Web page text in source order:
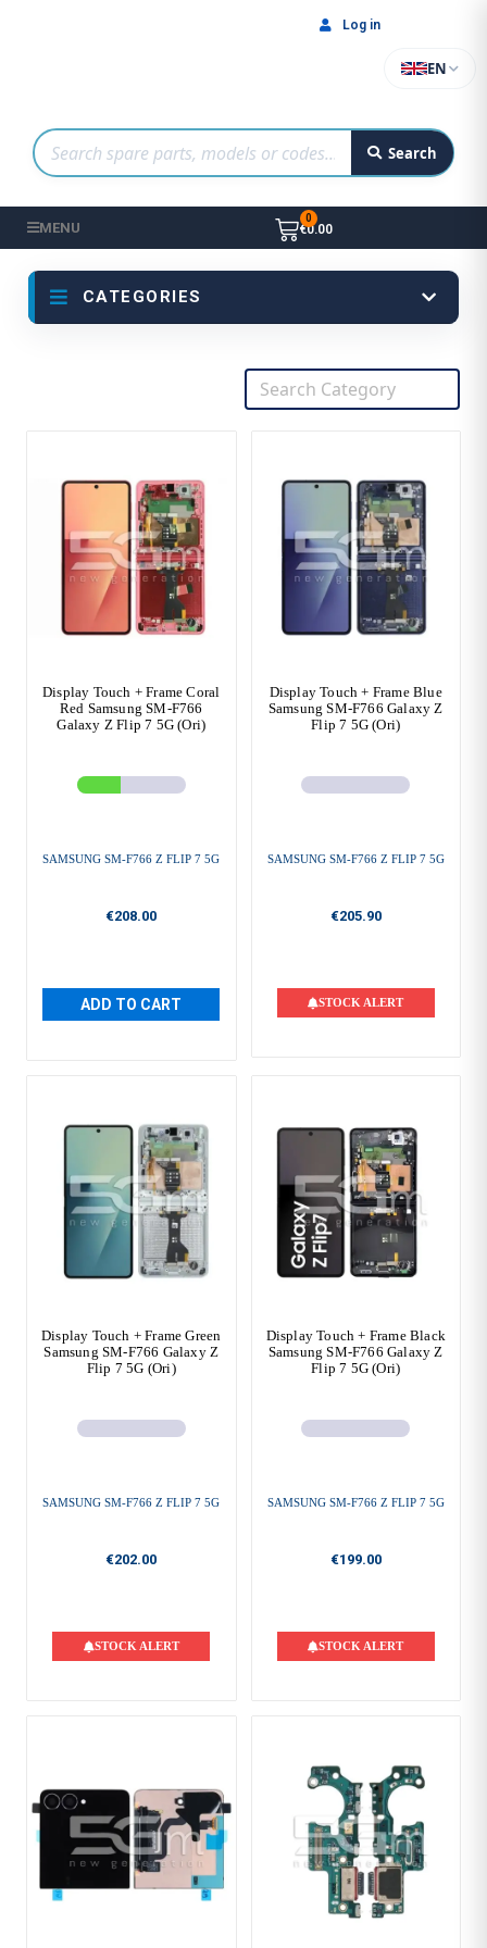
Search
EN
Log in
MENU €0.00
CATEGORIES
Display Touch + Frame Coral
Red Samsung SM-F766
Galaxy Z Flip 7 5G (Ori)
SAMSUNG SM-F766 Z FLIP 7 5G
€208.00
ADD TO CART
Display Touch + Frame Blue
Samsung SM-F766 Galaxy Z
Flip 7 5G (Ori)
SAMSUNG SM-F766 Z FLIP 7 5G
€205.90
STOCK ALERT
Display Touch + Frame Green
Samsung SM-F766 Galaxy Z
Flip 7 5G (Ori)
SAMSUNG SM-F766 Z FLIP 7 5G
€202.00
STOCK ALERT
Display Touch + Frame Black
Samsung SM-F766 Galaxy Z
Flip 7 5G (Ori)
SAMSUNG SM-F766 Z FLIP 7 5G
€199.00
STOCK ALERT